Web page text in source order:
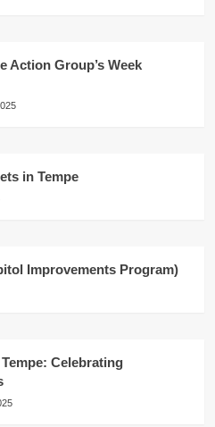
Action Group’s Week
in Tempe
Improvements Program)
Celebrating